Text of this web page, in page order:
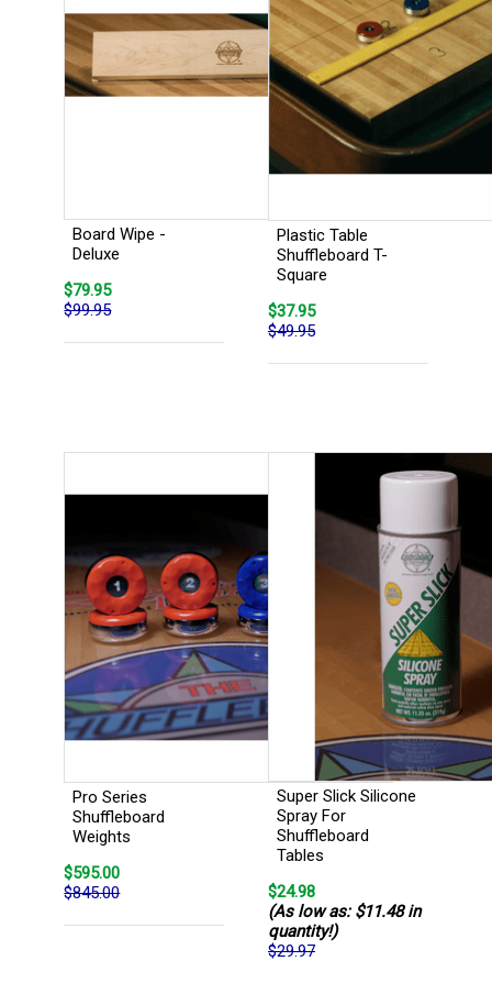
Board Wipe -
Deluxe
$79.95
$99.95
Plastic Table
Shuffleboard T-
Square
$37.95
$49.95
Pro Series
Shuffleboard
Weights
$595.00
$845.00
Super Slick Silicone
Spray For
Shuffleboard
Tables
$24.98
(As low as: $11.48 in
quantity!)
$29.97